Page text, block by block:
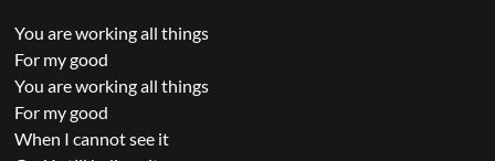
You are working all things
For my good
You are working all things
For my good
When I cannot see it